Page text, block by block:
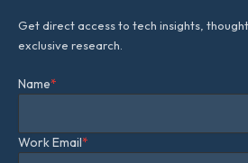
Get direct access to tech insights,
exclusive research.
Name*
Work Email*